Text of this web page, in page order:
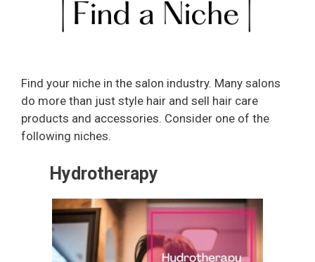
Find your niche in the salon industry. Many salons
do more than just style hair and sell hair care
products and accessories. Consider one of the
following niches.
Hydrotherapy